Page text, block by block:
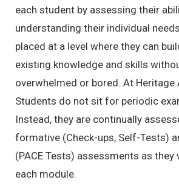
each student by assessing their
understanding their individual
placed at a level where they can
existing knowledge and skills
overwhelmed or bored. At Heritage
Students do not sit for periodic
Instead, they are continually
formative (Check-ups, Self-Tests)
(PACE Tests) assessments as they
each module.